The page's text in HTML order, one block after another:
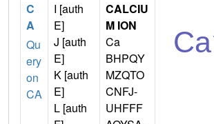
C
A
Qu
ery
on
CA
I [auth
E]
J [auth
E]
K [auth
E]
L [auth
CALCIU
M ION
Ca
BHPQY
MZQTO
CNFJ-
UHFFF